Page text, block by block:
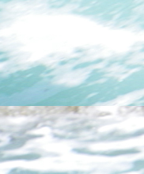
we will send you full
numbers and
BBQ lunch and free
with all the
Packages page click